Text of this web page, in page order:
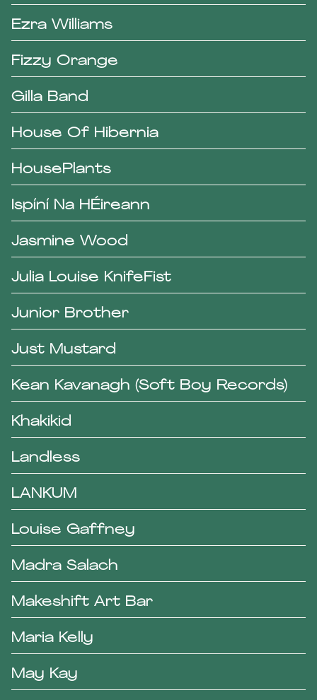
Ezra Williams
Fizzy Orange
Gilla Band
House Of Hibernia
HousePlants
Ispíní Na HÉireann
Jasmine Wood
Julia Louise KnifeFist
Junior Brother
Just Mustard
Kean Kavanagh (Soft Boy Records)
Khakikid
Landless
LANKUM
Louise Gaffney
Madra Salach
Makeshift Art Bar
Maria Kelly
May Kay